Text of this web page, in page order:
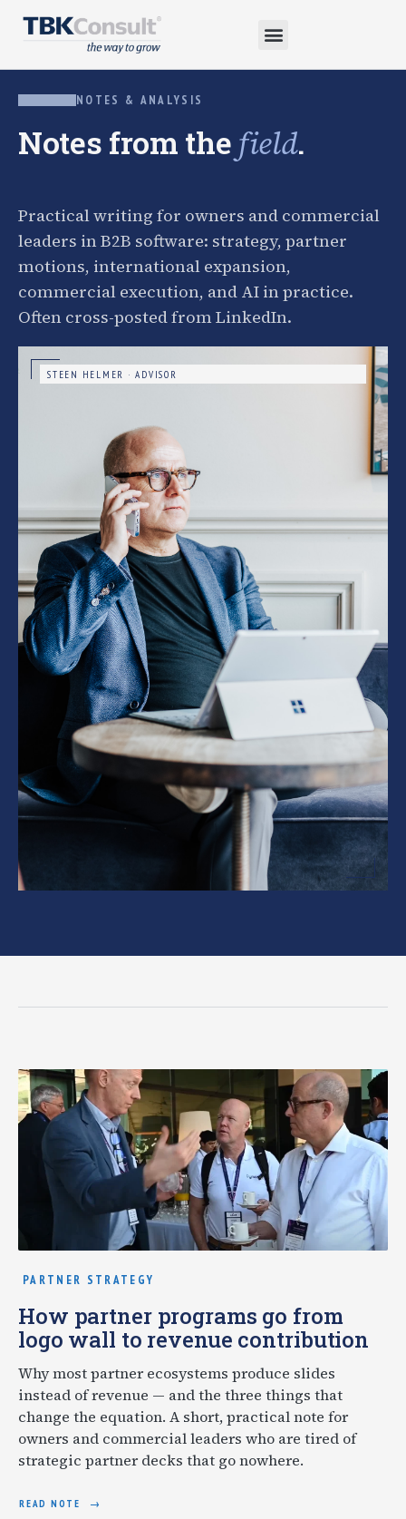
NOTES & ANALYSIS
Notes from the field.
Practical writing for owners and commercial
leaders in B2B software: strategy, partner
motions, international expansion,
commercial execution, and AI in practice.
Often cross-posted from LinkedIn.
STEEN HELMER · ADVISOR
PARTNER STRATEGY
How partner programs go from
logo wall to revenue contribution
Why most partner ecosystems produce slides
instead of revenue — and the three things that
change the equation. A short, practical note for
owners and commercial leaders who are tired of
strategic partner decks that go nowhere.
READ NOTE